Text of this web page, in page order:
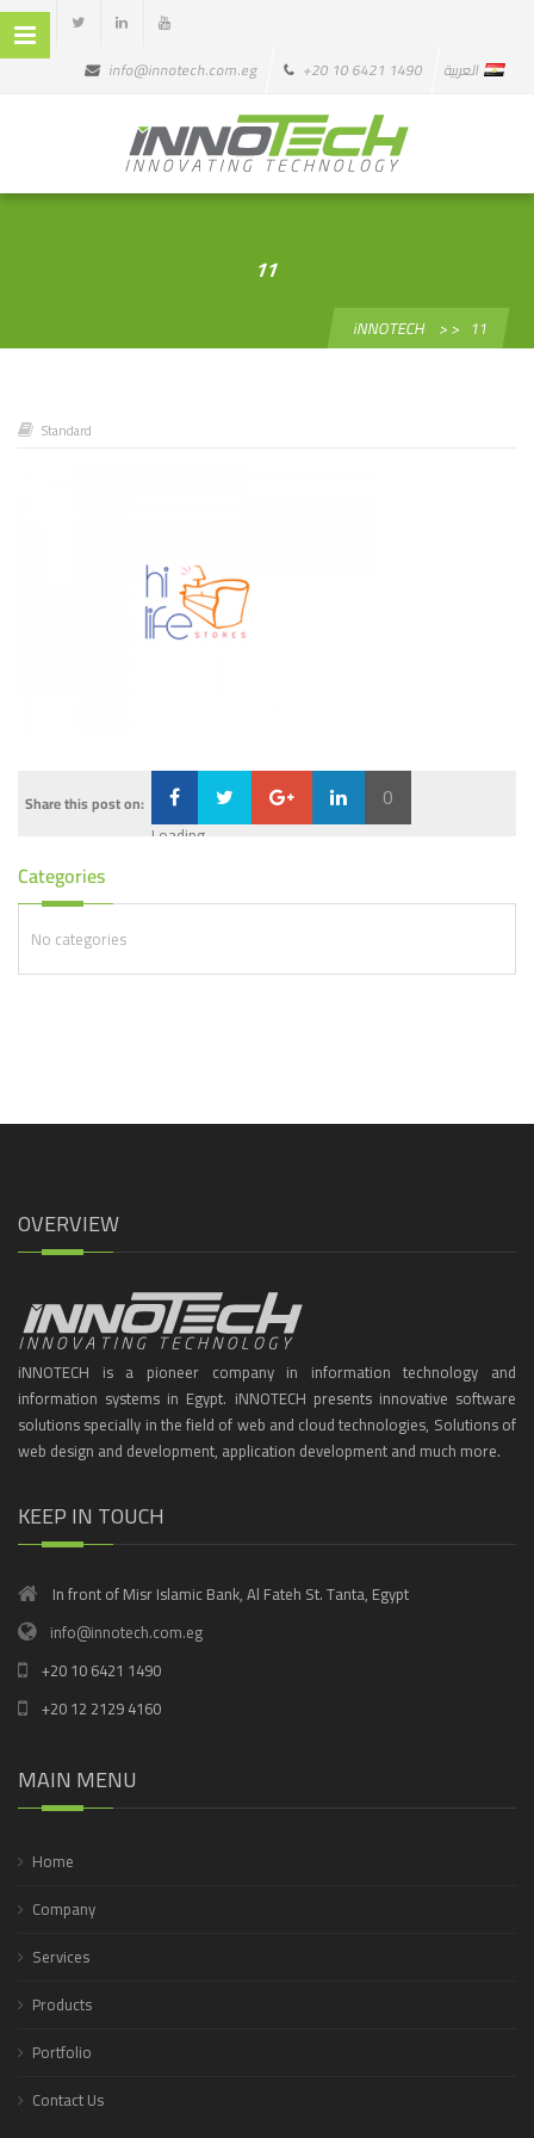
info@innotech.com.eg +20 10 6421 1490 العربية
11
iNNOTECH > > 11
Standard
Share this post on: 0
Loading...
Categories
No categories
OVERVIEW
iNNOTECH is a pioneer company in information technology and
information systems in Egypt. iNNOTECH presents innovative software
solutions specially in the field of web and cloud technologies, Solutions of
web design and development, application development and much more.
KEEP IN TOUCH
In front of Misr Islamic Bank, Al Fateh St. Tanta, Egypt
info@innotech.com.eg
+20 10 6421 1490
+20 12 2129 4160
MAIN MENU
Home
Company
Services
Products
Portfolio
Contact Us